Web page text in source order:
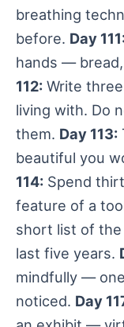
breathing
before. Day
hands —
112: Write
living with. Do
them. Day 113:
beautiful you
114: Spend
feature of a
short list of the
last five years.
mindfully —
noticed. Day